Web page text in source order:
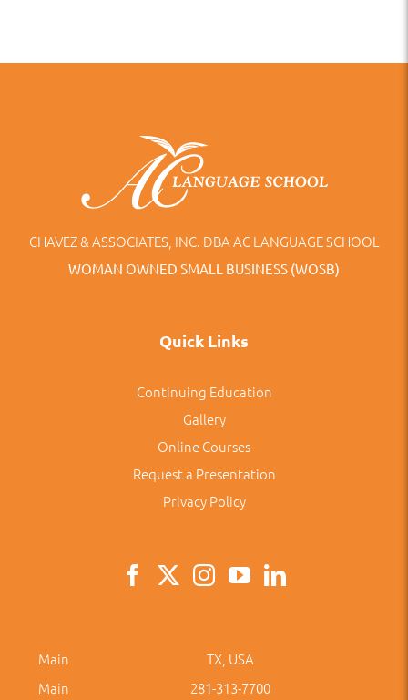
CHAVEZ & ASSOCIATES, INC. DBA AC LANGUAGE SCHOOL
WOMAN OWNED SMALL BUSINESS (WOSB)
Quick Links
Continuing Education
Gallery
Online Courses
Request a Presentation
Privacy Policy
Main
TX, USA
Main
281-313-7700